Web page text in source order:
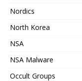
Nordics
North Korea
NSA
NSA Malware
Occult Groups